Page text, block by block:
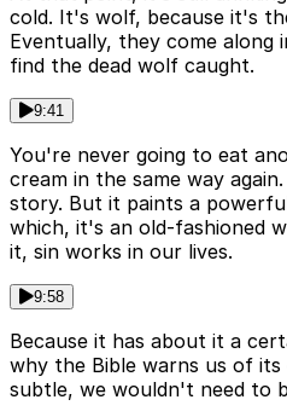
cold. It's wolf, because it's
Eventually, they come along
find the dead wolf caught.
9:41
You're never going to eat
cream in the same way
story. But it paints a
which, it's an old-fashioned
it, sin works in our lives.
9:58
Because it has about it a
why the Bible warns us of
subtle, we wouldn't need to